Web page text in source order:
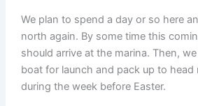
We plan to spend a day or so here
north again. By some time this
should arrive at the marina. Then,
boat for launch and pack up to
during the week before Easter.